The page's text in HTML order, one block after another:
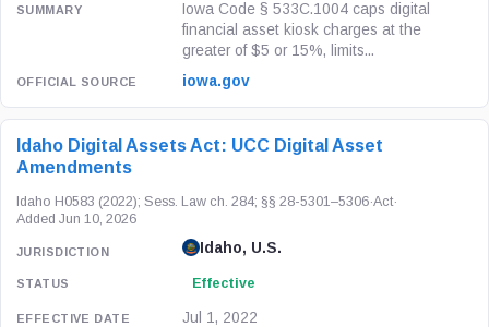
Iowa Code § 533C.1004 caps digital
financial asset kiosk charges at the
greater of $5 or 15%, limits...
iowa.gov
Idaho Digital Assets Act: UCC Digital Asset
Amendments
Idaho H0583 (2022); Sess. Law ch. 284; §§ 28-5301–5306·Act·
Added Jun 10, 2026
Idaho, U.S.
Effective
Jul 1, 2022